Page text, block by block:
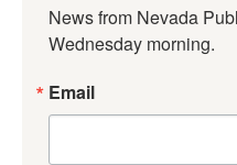
News from Nevada
Wednesday morning.
Email